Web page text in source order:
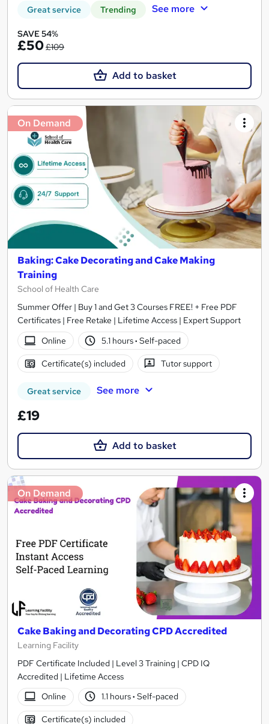
Great service Trending See more
SAVE 54%
£50£109
Add to basket
On Demand
Baking: Cake Decorating and Cake Making
Training
School of Health Care
Summer Offer | Buy 1 and Get 3 Courses FREE! + Free PDF
Certificates | Free Retake | Lifetime Access | Expert Support
Online
5.1 hours· Self-paced
Certificate(s) included Tutor support
Great service See more
£19
Add to basket
On Demand
Cake Baking and Decorating CPD Accredited
Learning Facility
PDF Certificate Included | Level 3 Training | CPD IQ
Accredited | Lifetime Access
Online
1.1 hours· Self-paced
Certificate(s) included